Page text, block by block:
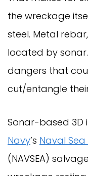
the wreckage
steel. Metal
located by
dangers that
cut/entangle
Sonar-based 3D
Navy’s Naval
(NAVSEA)